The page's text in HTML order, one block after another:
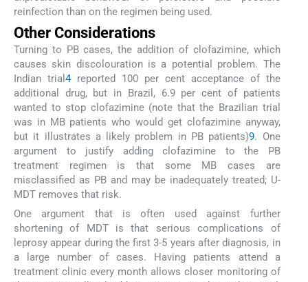
reinfection than on the regimen being used.
Other Considerations
Turning to PB cases, the addition of clofazimine, which
causes skin discolouration is a potential problem. The
Indian trial 4reported 100 per cent acceptance of the
additional drug, but in Brazil, 6.9 per cent of patients
wanted to stop clofazimine (note that the Brazilian trial
was in MB patients who would get clofazimine anyway,
but it illustrates a likely problem in PB patients)9. One
argument to justify adding clofazimine to the PB
treatment regimen is that some MB cases are
misclassified as PB and may be inadequately treated; U-
MDT removes that risk.
One argument that is often used against further
shortening of MDT is that serious complications of
leprosy appear during the first 3-5 years after diagnosis, in
a large number of cases. Having patients attend a
treatment clinic every month allows closer monitoring of